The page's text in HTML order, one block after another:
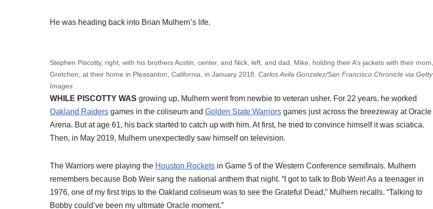
He was heading back into Brian Mulhern’s life.
Stephen Piscotty, right, with his brothers Austin, center, and Nick, left, and dad, Mike, holding their A’s jackets with their mom,
Gretchen, at their home in Pleasanton, California, in January 2018. Carlos Avila Gonzalez/San Francisco Chronicle via Getty
Images
WHILE PISCOTTY WAS growing up, Mulhern went from newbie to veteran usher. For 22 years, he worked
Oakland Raiders games in the coliseum and Golden State Warriors games just across the breezeway at Oracle
Arena. But at age 61, his back started to catch up with him. At first, he tried to convince himself it was sciatica.
Then, in May 2019, Mulhern unexpectedly saw himself on television.
The Warriors were playing the Houston Rockets in Game 5 of the Western Conference semifinals. Mulhern
remembers because Bob Weir sang the national anthem that night. “I got to talk to Bob Weir! As a teenager in
1976, one of my first trips to the Oakland coliseum was to see the Grateful Dead,” Mulhern recalls. “Talking to
Bobby could’ve been my ultimate Oracle moment.”